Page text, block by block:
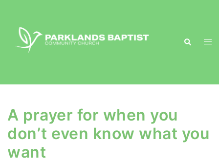
Search
A prayer for when you
don’t even know what you
want